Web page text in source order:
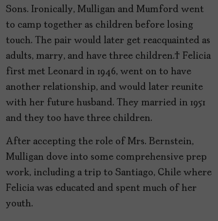
Sons. Ironically, Mulligan and Mumford went
to camp together as children before losing
touch. The pair would later get reacquainted as
adults, marry, and have three children. Felicia
first met Leonard in 1946, went on to have
another relationship, and would later reunite
with her future husband. They married in 1951
and they too have three children.
After accepting the role of Mrs. Bernstein,
Mulligan dove into some comprehensive prep
work, including a trip to Santiago, Chile where
Felicia was educated and spent much of her
youth.